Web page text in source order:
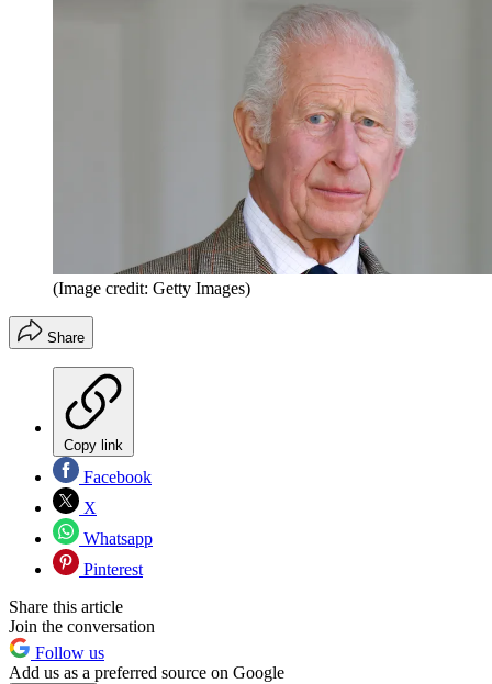
(Image credit: Getty Images)
Share
Copy link
Facebook
X
Whatsapp
Pinterest
Share this article
Join the conversation
Follow us
Add us as a preferred source on Google